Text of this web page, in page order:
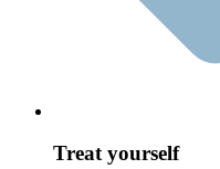
Treat yourself